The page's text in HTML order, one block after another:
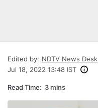
Edited by: NDTV News Desk
Jul 18, 2022 13:48 IST
Read Time: 3 mins